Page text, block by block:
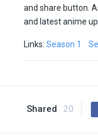
and share button.
and latest anime
Links: Season 1
Shared 20